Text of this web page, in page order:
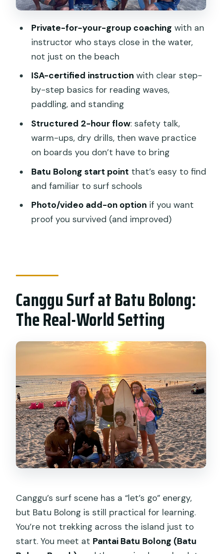
overwhelmed
Paddling: the under-rated skill
Standing: the pop-up, simplified
If You’re Not a Total Beginner: Style
Feedback and Possible Spot Changes
Pickup and Meeting Point Reality in
Seminyak/Canggu
Gear, Comfort, and What You Might
Want to Bring
Price ($25) and Value: What You’re
When to Go: Time Slots, Including
Surf Lesson?
FAQ
Where do I meet for the lesson?
Do you offer pickup from Canggu?
Is this a private class?
What’s included in the price?
Who will teach me?
What if the weather is bad?
Can service animals join?
video?
Private-for-your-group coaching with an
instructor who stays close in the water,
not just on the beach
ISA-certified instructionwith clear step-
by-step basics for reading waves,
paddling, and standing
Structured 2-hour flow: safety talk,
warm-ups, dry drills, then wave practice
on boards you don’t have to bring
Batu Bolong start point that’s easy to find
and familiar to surf schools
Photo/video add-on optionif you want
proof you survived (and improved)
Canggu Surf at Batu Bolong:
The Real-World Setting
Canggu’s surf scene has a “let’s go” energy,
but Batu Bolong is still practical for learning.
You’re not trekking across the island just to
start. You meet at Pantai Batu Bolong (Batu